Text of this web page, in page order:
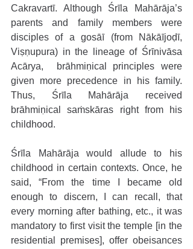
Cakravartī. Although Śrīla Mahārāja’s
parents and family members were
disciples of a gosāī (from Nākāījoḍī,
Viṣṇupura) in the lineage of Śrīnivāsa
Acārya,  brāhmiṇical principles were
given more precedence in his family.
Thus, Śrīla Mahārāja received
brāhmiṇical saṁskāras right from his
childhood.
Śrīla Mahārāja would allude to his
childhood in certain contexts. Once, he
said, “From the time I became old
enough to discern, I can recall, that
every morning after bathing, etc., it was
mandatory to first visit the temple [in the
residential premises], offer obeisances